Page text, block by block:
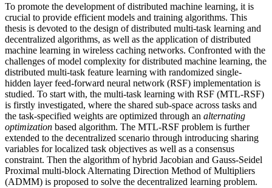
To promote the development of distributed machine learning, it is
crucial to provide efficient models and training algorithms. This
thesis is devoted to the design of distributed multi-task learning and
decentralized algorithms, as well as the application of distributed
machine learning in wireless caching networks. Confronted with the
challenges of model complexity for distributed machine learning, the
distributed multi-task feature learning with randomized single-
hidden layer feed-forward neural network (RSF) implementation is
studied. To start with, the multi-task learning with RSF (MTL-RSF)
is firstly investigated, where the shared sub-space across tasks and
the task-specified weights are optimized through an alternating
optimization based algorithm. The MTL-RSF problem is further
extended to the decentralized scenario through introducing sharing
variables for localized task objectives as well as a consensus
constraint. Then the algorithm of hybrid Jacobian and Gauss-Seidel
Proximal multi-block Alternating Direction Method of Multipliers
(ADMM) is proposed to solve the decentralized learning problem.